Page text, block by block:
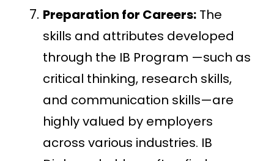
Preparation for Careers: The
skills and attributes developed
through the IB Program —such as
critical thinking, research skills,
and communication skills—are
highly valued by employers
across various industries. IB